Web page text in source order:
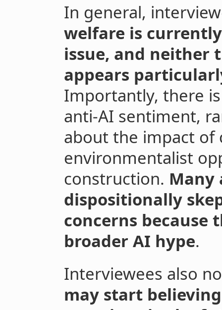
In general,
welfare is
issue, and
appears
Importantly, there
anti-AI sentiment,
about the impact of
environmentalist
construction. Many
dispositionally
concerns because
broader AI hype.
Interviewees also
may start